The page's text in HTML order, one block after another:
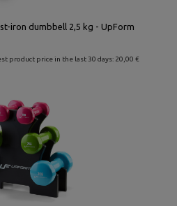
iron dumbbell 2,5 kg - UpForm
product price in the last 30 days: 20,00 €